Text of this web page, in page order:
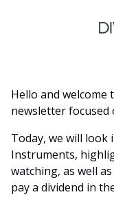
Hello and welcome
newsletter focused
Today, we will look
Instruments,
watching, as well
pay a dividend in